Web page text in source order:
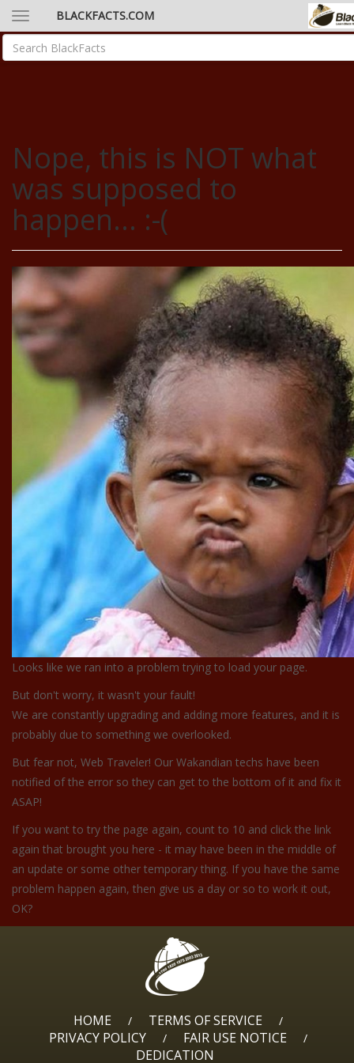
BLACKFACTS.COM
Nope, this is NOT what
was supposed to
happen... :-(
Looks like we ran into a problem trying to load your page.
But don't worry, it wasn't your fault!
We are constantly upgrading and adding more features, and it is
probably due to something we overlooked.
But fear not, Web Traveler! Our Wakandian techs have been
notified of the error so they can get to the bottom of it and fix it
ASAP!
If you want to try the page again, count to 10 and click the link
again that brought you here - it may have been in the middle of
an update or some other temporary thing. If you have the same
problem happen again, then give us a day or so to work it out,
OK?
HOME / TERMS OF SERVICE /
PRIVACY POLICY / FAIR USE NOTICE /
DEDICATION